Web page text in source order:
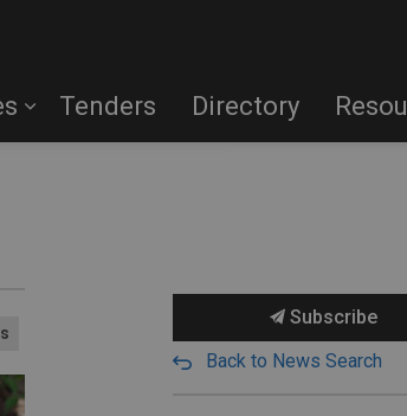
Tenders Directory
Subscribe
Back to News Search